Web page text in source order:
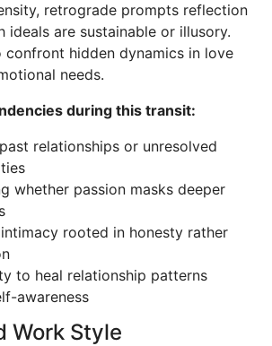
retrograde prompts reflection
ideals are sustainable or illusory.
confront hidden dynamics in love
needs.
during this transit:
relationships or unresolved
whether passion masks deeper
rooted in honesty rather
to heal relationship patterns
awareness
Work Style